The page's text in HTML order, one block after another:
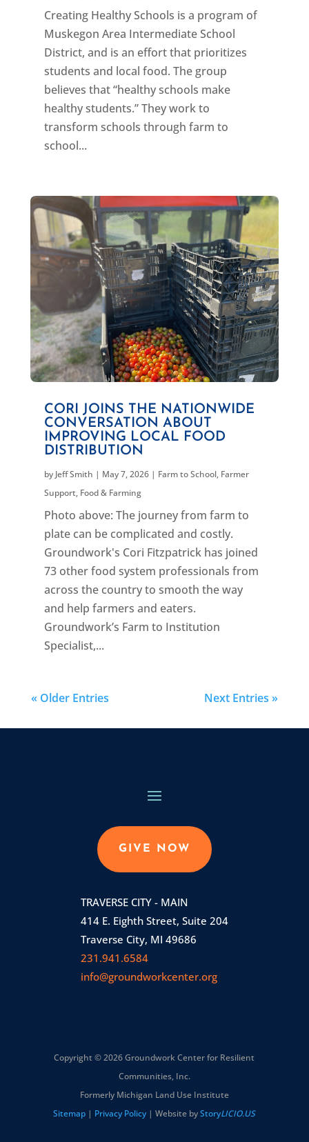
Creating Healthy Schools is a program of
Muskegon Area Intermediate School
District, and is an effort that prioritizes
students and local food. The group
believes that “healthy schools make
healthy students.” They work to
transform schools through farm to
school...
CORI JOINS THE NATIONWIDE
CONVERSATION ABOUT
IMPROVING LOCAL FOOD
DISTRIBUTION
by Jeff Smith | May 7, 2026| Farm to School, Farmer
Support, Food & Farming
Photo above: The journey from farm to
plate can be complicated and costly.
Groundwork's Cori Fitzpatrick has joined
73 other food system professionals from
across the country to smooth the way
and help farmers and eaters.
Groundwork’s Farm to Institution
Specialist,...
« Older Entries Next Entries »
GIVE NOW
TRAVERSE CITY - MAIN
414 E. Eighth Street, Suite 204
Traverse City, MI 49686
231.941.6584
info@groundworkcenter.org
Copyright © 2026 Groundwork Center for Resilient
Communities, Inc.
Formerly Michigan Land Use Institute
Sitemap | Privacy Policy | Website byStoryLICIO.US